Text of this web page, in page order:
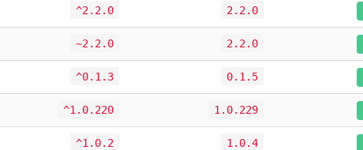
^2.2.0 2.2.0
~2.2.0 2.2.0
^0.1.3 0.1.5
^1.0.220 1.0.229
^1.0.2 1.0.4